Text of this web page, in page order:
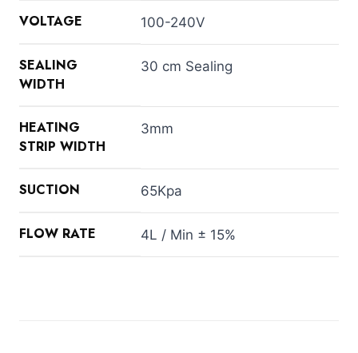
VOLTAGE 100-240V
SEALING
WIDTH
30 cm Sealing
HEATING
STRIP WIDTH
3mm
SUCTION 65Kpa
FLOW RATE 4L / Min ± 15%